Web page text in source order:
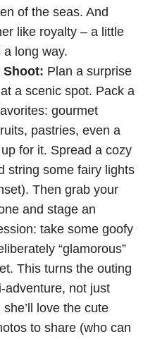
of the seas. And
like royalty – a little
long way.
Shoot: Plan a surprise
a scenic spot. Pack a
gourmet
pastries, even a
for it. Spread a cozy
string some fairy lights
Then grab your
and stage an
take some goofy
“glamorous”
This turns the outing
adventure, not just
she’ll love the cute
to share (who can